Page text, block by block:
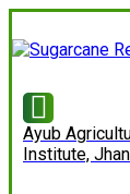
Ayub
Institute,